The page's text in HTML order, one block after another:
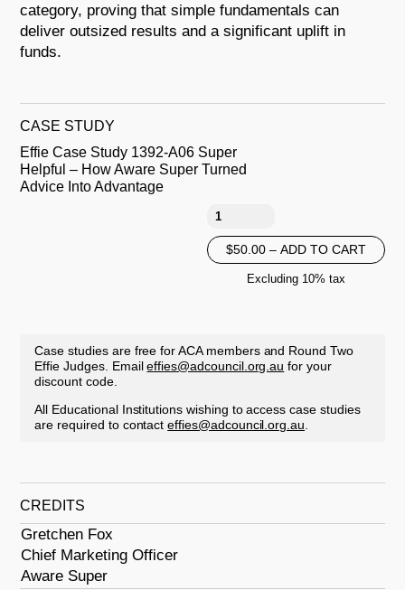
category, proving that simple fundamentals can
deliver outsized results and a significant uplift in
funds.
CASE STUDY
Effie Case Study 1392-A06 Super
Helpful – How Aware Super Turned
Advice Into Advantage
$50.00 – ADD TO CART
Excluding 10% tax
Case studies are free for ACA members and Round Two
Effie Judges. Emaileffies@adcouncil.org.au for your
discount code.
All Educational Institutions wishing to access case studies
are required to contacteffies@adcouncil.org.au.
CREDITS
Gretchen Fox
Chief Marketing Officer
Aware Super